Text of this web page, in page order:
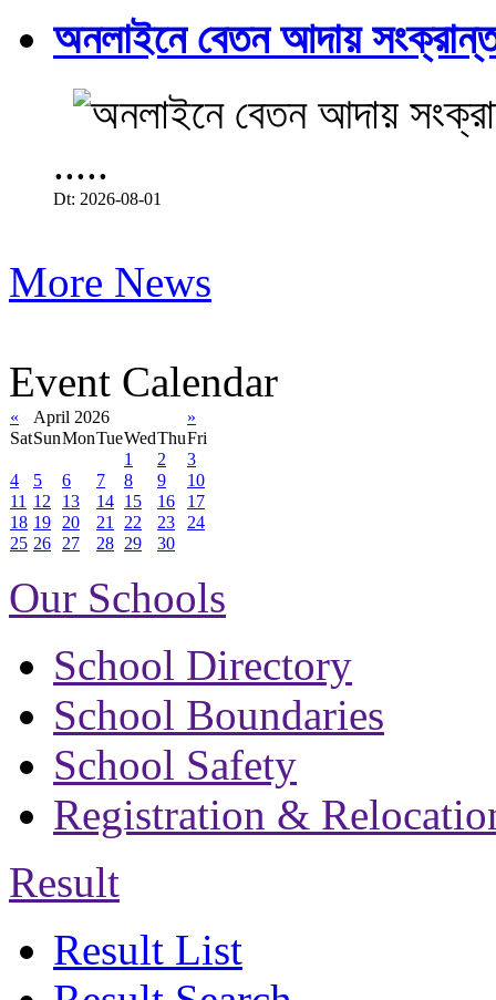
অনলাইনে বেতন আদায়
.....
Dt: 2026-08-01
More News
Event Calendar
« April 2026
»
SatSunMonTueWedThuFri
1
2
3
4
5 6 7 8 9
10
11 12 13 14 15 16
17
18 19 20 21 22 23
24
25 26 27 28 29 30
Our Schools
School Directory
School Boundaries
School Safety
Registration &
Result
Result List